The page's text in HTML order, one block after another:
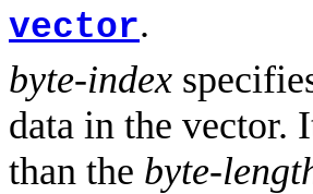
vector.
byte-index
data in the vector.
than the byte-